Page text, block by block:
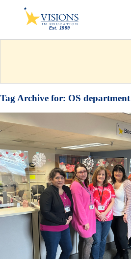
Tag Archive for: OS department